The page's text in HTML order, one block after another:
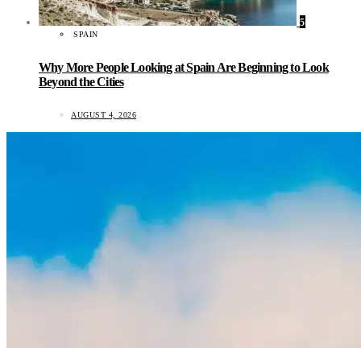
5
SPAIN
Why More People Looking at Spain Are Beginning to Look
Beyond the Cities
AUGUST 4, 2026